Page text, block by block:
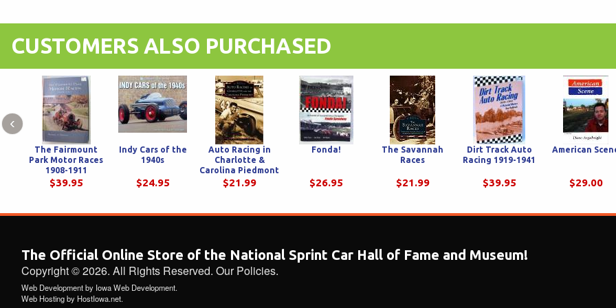
CUSTOMERS ALSO PURCHASED
The Fairmount
Park Motor Races
1908-1911
$39.95
Indy Cars of the
1940s
$24.95
Auto Racing in
Charlotte &
Carolina Piedmont
$21.99
Fonda!
$26.95
The Savannah
Races
$21.99
Dirt Track Auto
Racing 1919-1941
$39.95
American
$29.00
‹
The Official Online Store of the National Sprint Car Hall of Fame and Museum!
Copyright © 2026. All Rights Reserved. Our Policies.
Web Developmentby Iowa Web Development.
Web Hostingby HostIowa.net.